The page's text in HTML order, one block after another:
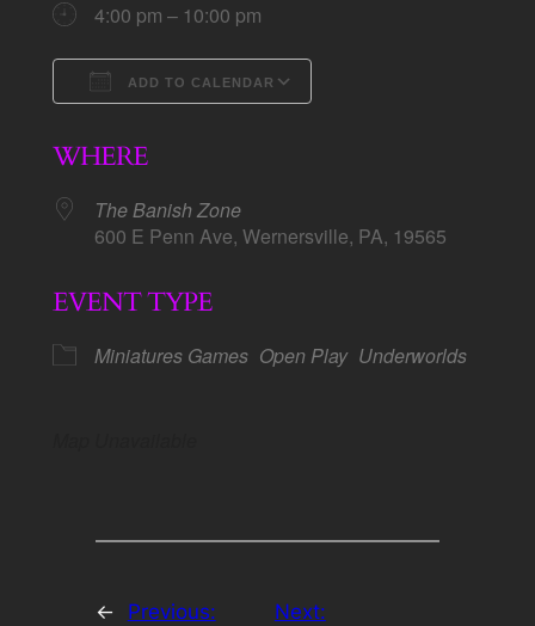
4:00 pm – 10:00 pm
ADD TO CALENDAR
WHERE
The Banish Zone
600 E Penn Ave, Wernersville, PA, 19565
EVENT TYPE
Miniatures Games Open Play Underworlds
←
Previous:
Next: